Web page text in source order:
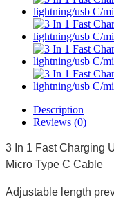
Description
Reviews (0)
3 In 1 Fast Charging
Micro Type C Cable
Adjustable length